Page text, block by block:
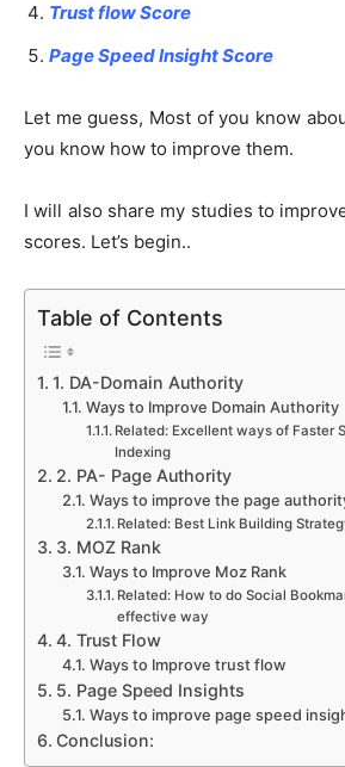
Trust flow Score
Page Speed Insight Score
Let me guess, Most of you know
you know how to improve them.
I will also share my studies to
scores. Let’s begin..
Table of Contents
1. DA-Domain Authority
Ways to Improve Domain Authority
Related: Excellent ways of Faster
Indexing
2. PA- Page Authority
Ways to improve the page
Related: Best Link Building
3. MOZ Rank
Ways to Improve Moz Rank
Related: How to do Social
effective way
4. Trust Flow
Ways to Improve trust flow
5. Page Speed Insights
Ways to improve page speed
Conclusion: